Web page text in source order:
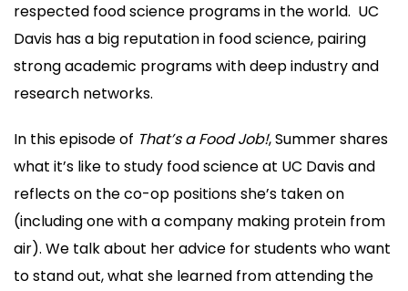
respected food science programs in the world. UC
Davis has a big reputation in food science, pairing
strong academic programs with deep industry and
research networks.
In this episode of That’s a Food Job!, Summer shares
what it’s like to study food science at UC Davis and
reflects on the co-op positions she’s taken on
(including one with a company making protein from
air). We talk about her advice for students who want
to stand out, what she learned from attending the